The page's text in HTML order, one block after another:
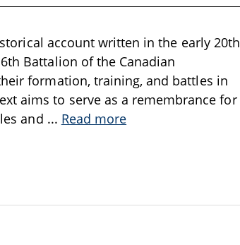
account written in the early 20th
Battalion of the Canadian
formation, training, and battles in
aims to serve as a remembrance for
and ... Read more